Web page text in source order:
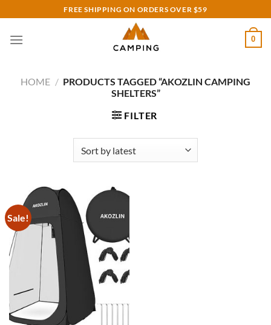
to
content
FREE SHIPPING ON ORDERS OVER $59
0
HOME / PRODUCTS TAGGED “AKOZLIN CAMPING
SHELTERS”
FILTER
Sale!